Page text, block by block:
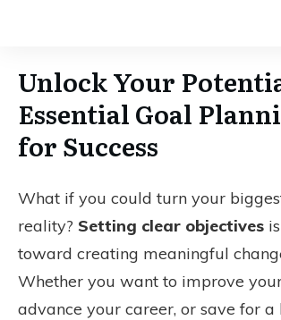
Unlock Your
Essential Goal
for Success
What if you could turn your
reality? Setting clear objectives
toward creating meaningful
Whether you want to improve
advance your career, or save for a